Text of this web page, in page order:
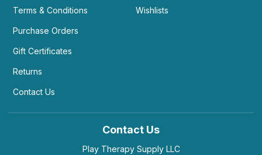
Terms & Conditions
Purchase Orders
Gift Certificates
Returns
Contact Us
Wishlists
Contact Us
Play Therapy Supply LLC